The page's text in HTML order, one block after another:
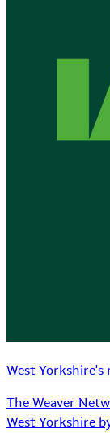
West
The Weaver
West Yorkshire